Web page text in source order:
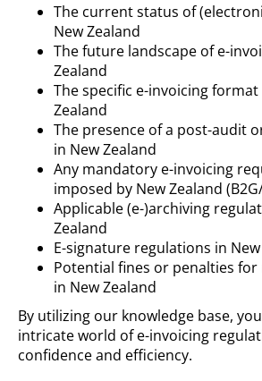
The current status of
New Zealand
The future landscape of e-
Zealand
The specific e-invoicing
Zealand
The presence of a post-audit
in New Zealand
Any mandatory e-invoicing
imposed by New Zealand
Applicable (e-)archiving
Zealand
E-signature regulations in
Potential fines or penalties
in New Zealand
By utilizing our knowledge base,
intricate world of e-invoicing
confidence and efficiency.